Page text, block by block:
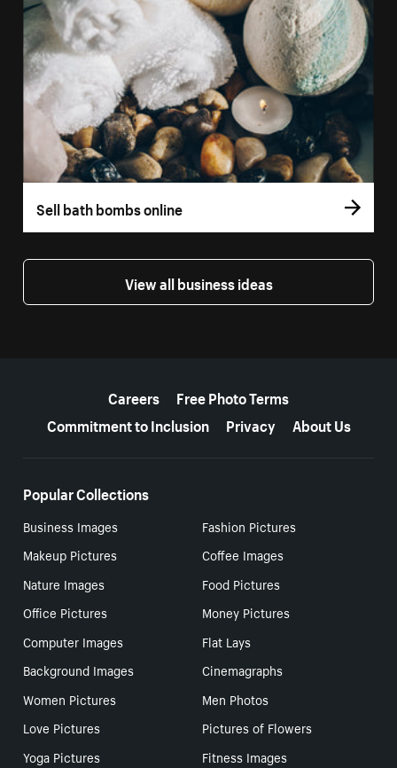
Sell bath bombs online
View all business ideas
Careers
Free Photo Terms
Commitment to Inclusion
Privacy About Us
Popular Collections
Business Images
Fashion Pictures
Makeup Pictures
Coffee Images
Nature Images
Food Pictures
Office Pictures
Money Pictures
Computer Images
Flat Lays
Background Images
Cinemagraphs
Women Pictures
Men Photos
Love Pictures
Pictures of Flowers
Yoga Pictures
Fitness Images